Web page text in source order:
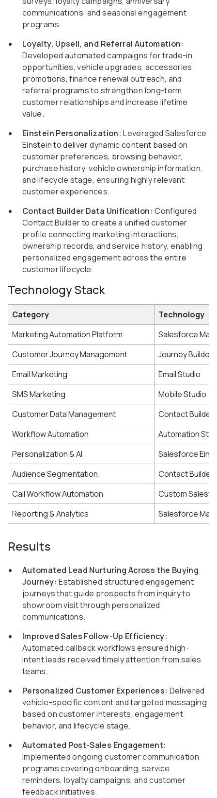
communications, and seasonal engagement
programs.
Loyalty, Upsell, and Referral Automation:
Developed automated campaigns for trade-in
opportunities, vehicle upgrades, accessories
promotions, finance renewal outreach, and
referral programs to strengthen long-term
customer relationships and increase lifetime
value.
Einstein Personalization: Leveraged Salesforce
Einstein to deliver dynamic content based on
customer preferences, browsing behavior,
purchase history, vehicle ownership information,
and lifecycle stage, ensuring highly relevant
customer experiences.
Contact Builder Data Unification: Configured
Contact Builder to create a unified customer
profile connecting marketing interactions,
ownership records, and service history, enabling
personalized engagement across the entire
customer lifecycle.
Technology Stack
Category
Technology
Marketing Automation Platform
Salesforce
Customer Journey Management
Journey Builder
Email Marketing
Email Studio
SMS Marketing
Mobile Studio
Customer Data Management
Contact Builder
Workflow Automation
Automation
Personalization & AI
Salesforce
Audience Segmentation
Contact Builder
Call Workflow Automation
Custom
Reporting & Analytics
Salesforce
Results
Automated Lead Nurturing Across the Buying
Journey: Established structured engagement
journeys that guide prospects from inquiry to
showroom visit through personalized
communications.
Improved Sales Follow-Up Efficiency:
Automated callback workflows ensured high-
intent leads received timely attention from sales
teams.
Personalized Customer Experiences: Delivered
vehicle-specific content and targeted messaging
based on customer interests, engagement
behavior, and lifecycle stage.
Automated Post-Sales Engagement:
Implemented ongoing customer communication
programs covering onboarding, service
reminders, loyalty campaigns, and customer
feedback initiatives.